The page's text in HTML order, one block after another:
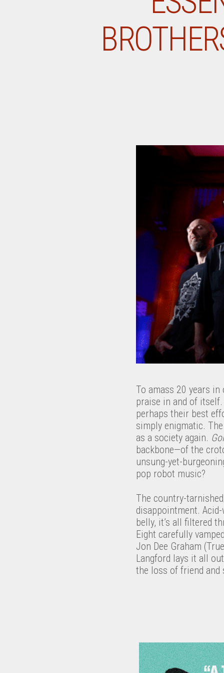
To amass 20 years
praise in and of
perhaps their best
simply enigmatic.
as a society again.
backbone—of the
unsung-yet-
pop robot music?
The country-
disappointment.
belly, it’s all filtered
Eight carefully
Jon Dee Graham
Langford lays it all
the loss of friend and